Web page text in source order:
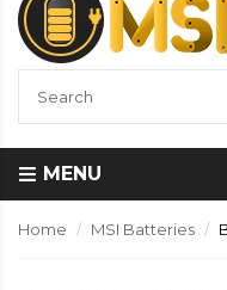
MENU
Home MSI Batteries